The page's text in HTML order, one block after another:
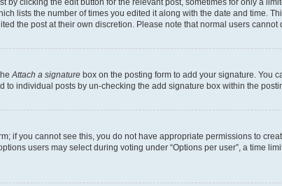
clicking the edit button for the relevant post, sometimes for only a
lists the number of times you edited it along with the date and time.
the post at their own discretion. Please note that normal users
Attach a signature box on the posting form to add your signature. You
individual posts by un-checking the add signature box within the
if you cannot see this, you do not have appropriate permissions to
users may select during voting under “Options per user”, a time